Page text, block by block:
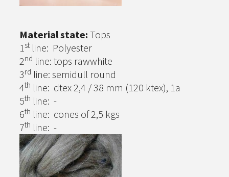
Material state: Tops
1st line: Polyester
2nd line: tops rawwhite
3rd line: semidull round
4th line: dtex 2,4 / 38 mm (120 ktex), 1a
5th line: -
6th line: cones of 2,5 kgs
7th line: -